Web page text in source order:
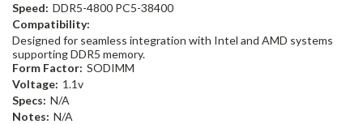
Speed: DDR5-4800 PC5-38400
Compatibility:
Designed for seamless integration with Intel and AMD systems
supporting DDR5 memory.
Form Factor: SODIMM
Voltage: 1.1v
Specs: N/A
Notes: N/A